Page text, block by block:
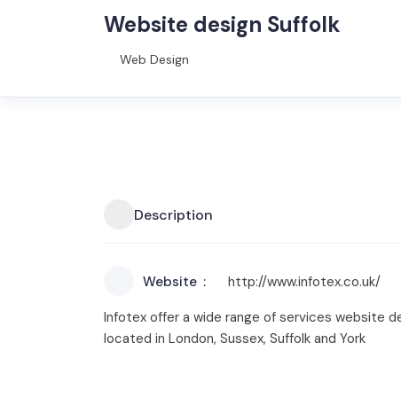
Website design Suffolk
Web Design
Description
Website
http://www.infotex.co.uk/
Infotex offer a wide range of services website
located in London, Sussex, Suffolk and York